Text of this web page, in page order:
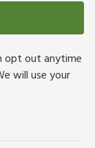
opt out anytime
will use your